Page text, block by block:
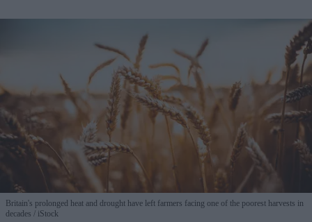
Britain's prolonged heat and drought have left farmers facing one of the poorest harvests in
decades
iStock